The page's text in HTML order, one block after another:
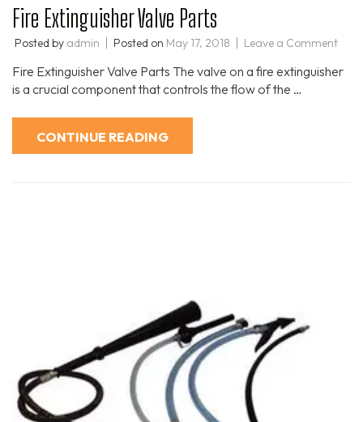
Fire Extinguisher Valve Parts​
Posted by admin Posted on May 17, 2018 Leave a Comment
Fire Extinguisher Valve Parts The valve on a fire extinguisher
is a crucial component that controls the flow of the …
CONTINUE READING